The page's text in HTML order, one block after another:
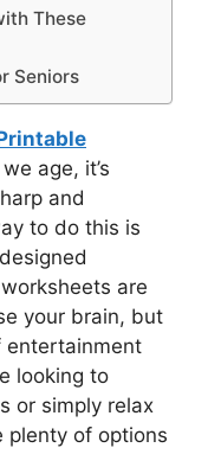
These
Seniors
age, it’s
and
to do this is
are
your brain, but
entertainment
looking to
or simply relax
plenty of options